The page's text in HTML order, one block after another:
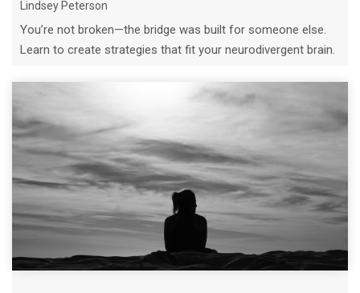
Lindsey Peterson
You’re not broken—the bridge was built for someone else.
Learn to create strategies that fit your neurodivergent brain.